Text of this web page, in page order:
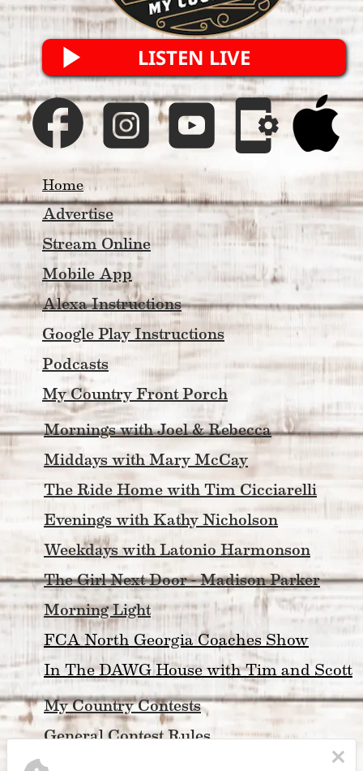
LISTEN LIVE
Home
Advertise
Stream Online
Mobile App
Alexa Instructions
Google Play Instructions
Podcasts
My Country Front Porch
My Country Contests
General Contest Rules
My Country
Mornings with Joel & Rebecca
Middays with Mary McCay
The Ride Home with Tim Cicciarelli
Evenings with Kathy Nicholson
Weekdays with Latonio Harmonson
The Girl Next Door - Madison Parker
Morning Light
FCA North Georgia Coaches Show
In The DAWG House with Tim and Scott